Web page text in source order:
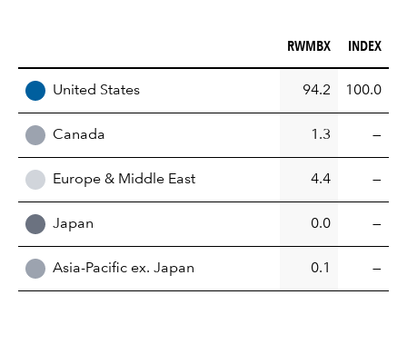
RWMBX (%)
RWMBX INDEX (%)
INDEX
United States 94.2 100.0
Canada 1.3 —
Europe & Middle East 4.4 —
Japan 0.0 —
Asia-Pacific ex. Japan 0.1 —